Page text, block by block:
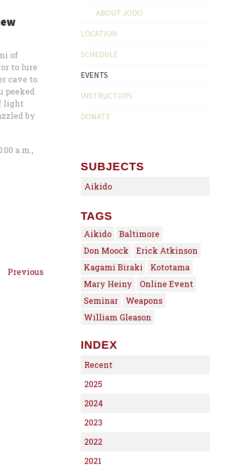
of
to lure
cave to
peeked
light
by
a.m.,
Previous
ABOUT JODO
LOCATION
SCHEDULE
EVENTS
INSTRUCTORS
DONATE
SUBJECTS
Aikido
TAGS
Aikido
Baltimore
Don Moock
Erick Atkinson
Kagami Biraki
Kototama
Mary Heiny
Online Event
Seminar
Weapons
William Gleason
INDEX
Recent
2025
2024
2023
2022
2021